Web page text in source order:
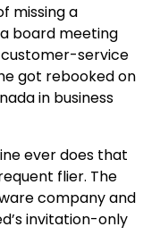
missing a
board meeting
customer-service
got rebooked on
in business
ever does that
flier. The
company and
invitation-only